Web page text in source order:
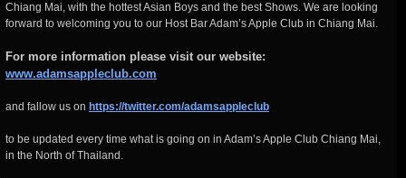
Chiang Mai, with the hottest Asian Boys and the best Shows. We are looking
forward to welcoming you to our Host Bar Adam’s Apple Club in Chiang Mai.
For more information please visit our website:
www.adamsappleclub.com
and fallow us on https://twitter.com/adamsappleclub
to be updated every time what is going on in Adam’s Apple Club Chiang Mai,
in the North of Thailand.